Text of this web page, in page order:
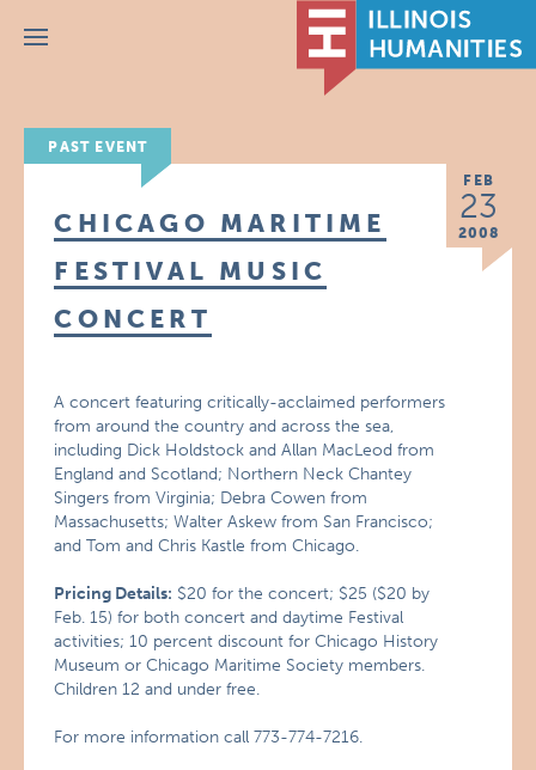
Menu
PAST EVENT
FEB
23
2008
CHICAGO MARITIME
FESTIVAL MUSIC
CONCERT
A concert featuring critically-acclaimed performers
from around the country and across the sea,
including Dick Holdstock and Allan MacLeod from
England and Scotland; Northern Neck Chantey
Singers from Virginia; Debra Cowen from
Massachusetts; Walter Askew from San Francisco;
and Tom and Chris Kastle from Chicago.
Pricing Details: $20 for the concert; $25 ($20 by
Feb. 15) for both concert and daytime Festival
activities; 10 percent discount for Chicago History
Museum or Chicago Maritime Society members.
Children 12 and under free.
For more information call 773-774-7216.